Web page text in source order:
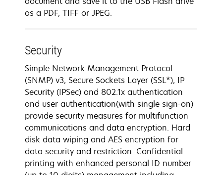
as a PDF, TIFF or JPEG.
Security
Simple Network Management Protocol
(SNMP) v3, Secure Sockets Layer (SSL*), IP
Security (IPSec) and 802.1x authentication
and user authentication(with single sign-on)
provide security measures for multifunction
communications and data encryption. Hard
disk data wiping and AES encryption for
data security and restriction. Confidential
printing with enhanced personal ID number